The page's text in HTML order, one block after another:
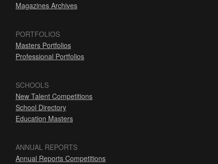
Magazines Archives
PORTFOLIOS
Masters Portfolios
Professional Portfolios
SCHOOLS
New Talent Competitions
School Directory
Education Masters
ANNUAL REPORTS
Annual Reports Competitions